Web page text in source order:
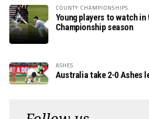
COUNTY CHAMPIONSHIPS
Young players to watch in
Championship season
ASHES
Australia take 2-0 Ashes